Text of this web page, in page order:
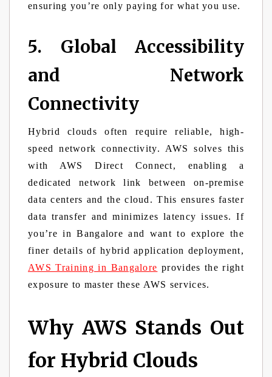
ensuring you’re only paying for what you use.
5. Global Accessibility
and Network
Connectivity
Hybrid clouds often require reliable, high-
speed network connectivity. AWS solves this
with AWS Direct Connect, enabling a
dedicated network link between on-premise
data centers and the cloud. This ensures faster
data transfer and minimizes latency issues. If
you’re in Bangalore and want to explore the
finer details of hybrid application deployment,
AWS Training in Bangalore provides the right
exposure to master these AWS services.
Why AWS Stands Out
for Hybrid Clouds